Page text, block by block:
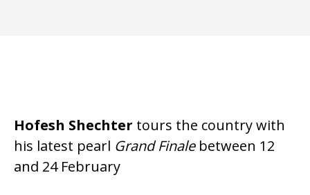
Hofesh Shechter tours the country with
his latest pearl Grand Finalebetween 12
and 24 February